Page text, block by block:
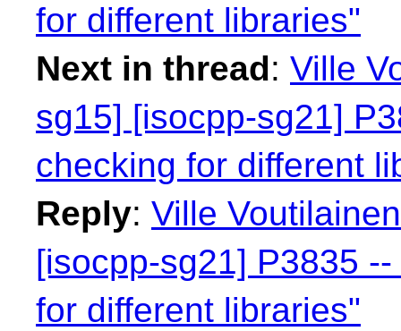
for different libraries"
Next in thread: Ville
sg15] [isocpp-sg21]
checking for different
Reply: Ville
[isocpp-sg21] P3835
for different libraries"